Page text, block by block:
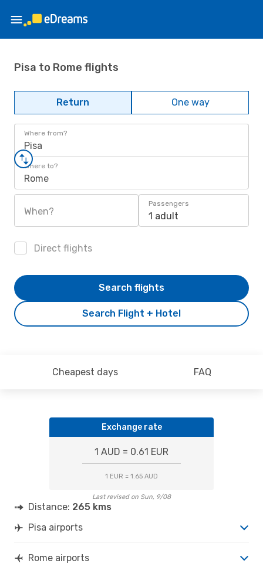
Pisa to Rome flights
Return One way
Where from?
Pisa
Where to?
Rome
When?
Passengers
1 adult
Direct flights
Search Flight + Hotel
Search flights
Cheapest days FAQ
Exchange rate
1 AUD = 0.61 EUR
1 EUR = 1.65 AUD
Last revised on Sun, 9/08
Distance: 265 kms
Pisa airports
Rome airports